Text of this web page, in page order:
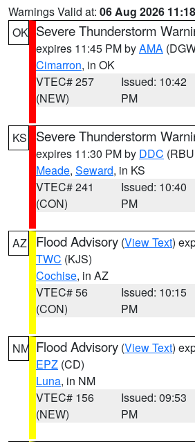
Warnings Valid at: 06 Aug 2026
OK Severe Thunderstorm
expires 11:45 PM byAMA
Cimarron, in OK
VTEC# 257
(NEW)
Issued: 10:42
PM
KS Severe Thunderstorm
expires 11:30 PM by DDC
Meade, Seward, in KS
VTEC# 241
(CON)
Issued: 10:40
PM
AZ Flood Advisory (View Text)
TWC (KJS)
Cochise, in AZ
VTEC# 56
(CON)
Issued: 10:15
PM
NM Flood Advisory (View Text)
EPZ (CD)
Luna, in NM
VTEC# 156
(NEW)
Issued: 09:53
PM